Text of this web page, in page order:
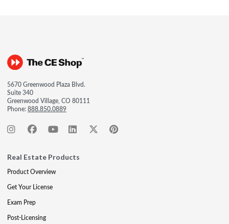
5670 Greenwood Plaza Blvd.
Suite 340
Greenwood Village, CO 80111
Phone:888.850.0889
Real Estate Products
Product Overview
Get Your License
Exam Prep
Post-Licensing